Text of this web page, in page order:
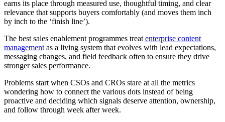
earns its place through measured use, thoughtful timing, and clear
relevance that supports buyers comfortably (and moves them inch
by inch to the ‘finish line’).
The best sales enablement programmes treat enterprise content
management as a living system that evolves with lead expectations,
messaging changes, and field feedback often to ensure they drive
stronger sales performance.
Problems start when CSOs and CROs stare at all the metrics
wondering how to connect the various dots instead of being
proactive and deciding which signals deserve attention, ownership,
and follow through week after week.